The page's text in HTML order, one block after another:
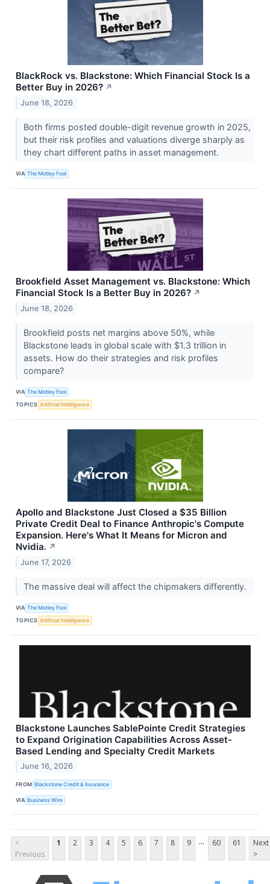
BlackRock vs. Blackstone: Which Financial Stock Is a
Better Buy in 2026? ↗
June 18, 2026
Both firms posted double-digit revenue growth in 2025,
but their risk profiles and valuations diverge sharply as
they chart different paths in asset management.
VIA The Motley Fool
Brookfield Asset Management vs. Blackstone: Which
Financial Stock Is a Better Buy in 2026? ↗
June 18, 2026
Brookfield posts net margins above 50%, while
Blackstone leads in global scale with $1.3 trillion in
assets. How do their strategies and risk profiles
compare?
VIA The Motley Fool
TOPICS Artificial Intelligence
Apollo and Blackstone Just Closed a $35 Billion
Private Credit Deal to Finance Anthropic's Compute
Expansion. Here's What It Means for Micron and
Nvidia. ↗
June 17, 2026
The massive deal will affect the chipmakers differently.
VIA The Motley Fool
TOPICS Artificial Intelligence
Blackstone Launches SablePointe Credit Strategies
to Expand Origination Capabilities Across Asset-
Based Lending and Specialty Credit Markets
June 16, 2026
FROM Blackstone Credit & Insurance
VIA Business Wire
<
Previous
1 2 3 4 5 6 7 8 9 ... 60 61
Next
>